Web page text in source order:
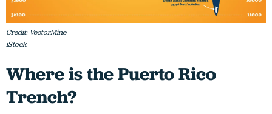
Credit: VectorMine
iStock
Where is the Puerto Rico
Trench?